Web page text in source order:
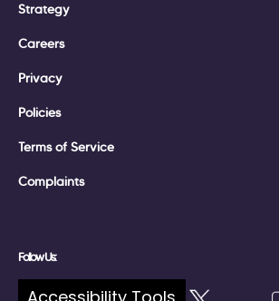
Strategy
Careers
Privacy
Policies
Terms of Service
Complaints
Follow Us: